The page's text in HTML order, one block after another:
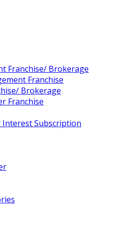
Franchise/ Brokerage
Franchise
Brokerage
Franchise
Interest Subscription